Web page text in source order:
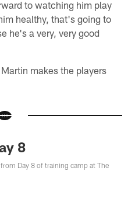
to watching him play
healthy, that's going to
he's a very, very good
makes the players
8
Day 8 of training camp at The